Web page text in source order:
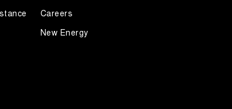
Careers
New Energy